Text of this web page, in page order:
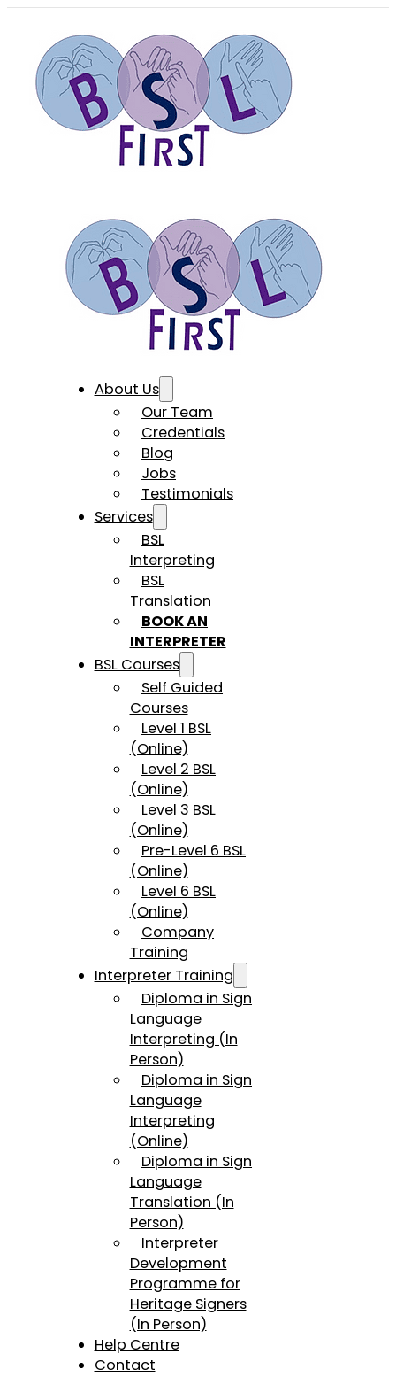
About Us
Our Team
Credentials
Blog
Jobs
Testimonials
Services
BSL
Interpreting
BSL
Translation
BOOK AN
INTERPRETER
BSL Courses
Self Guided
Courses
Level 1 BSL
(Online)
Level 2 BSL
(Online)
Level 3 BSL
(Online)
Pre-Level 6 BSL
(Online)
Level 6 BSL
(Online)
Company
Training
Interpreter Training
Diploma in Sign
Language
Interpreting (In
Person)
Diploma in Sign
Language
Interpreting
(Online)
Diploma in Sign
Language
Translation (In
Person)
Interpreter
Development
Programme for
Heritage Signers
(In Person)
Help Centre
Contact